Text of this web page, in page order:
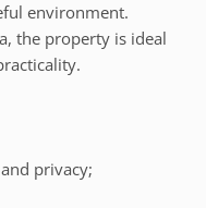
environment.
the property is ideal
privacy;